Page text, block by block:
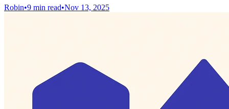
Robin•9 min read•Nov 13, 2025